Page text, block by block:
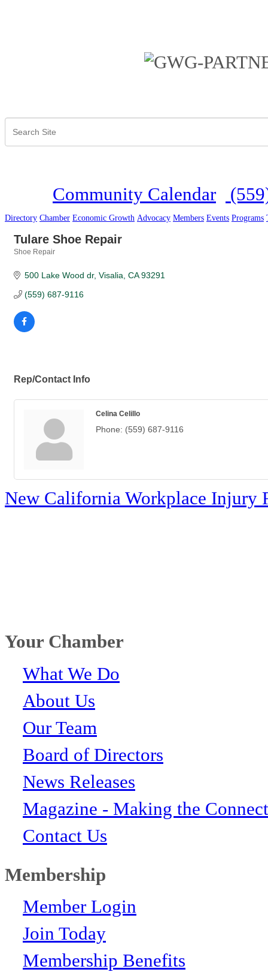
Community Calendar
Directory Chamber Economic Growth Advocacy Members Events Programs
Tulare Shoe Repair
Shoe Repair
500 Lake Wood dr Visalia CA 93291
(559) 687-9116
Rep/Contact Info
Celina Celillo
Phone: (559) 687-9116
New California Workplace Injury
Your Chamber
What We Do
About Us
Our Team
Board of Directors
News Releases
Magazine - Making the
Contact Us
Membership
Member Login
Join Today
Membership Benefits